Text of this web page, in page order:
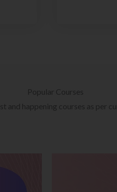
Popular Courses
and happening courses as per